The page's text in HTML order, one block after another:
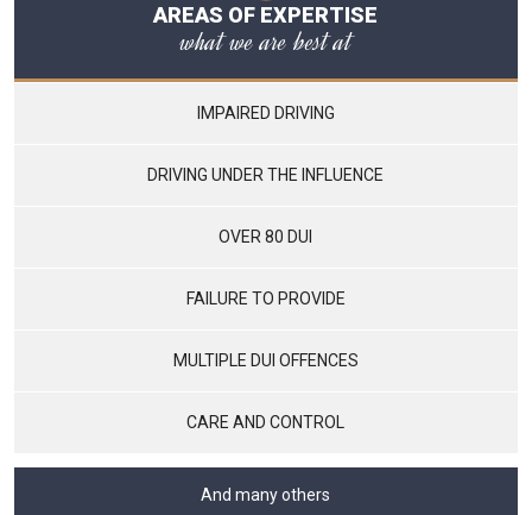
AREAS OF EXPERTISE
what we are best at
IMPAIRED DRIVING
DRIVING UNDER THE INFLUENCE
OVER 80 DUI
FAILURE TO PROVIDE
MULTIPLE DUI OFFENCES
CARE AND CONTROL
And many others